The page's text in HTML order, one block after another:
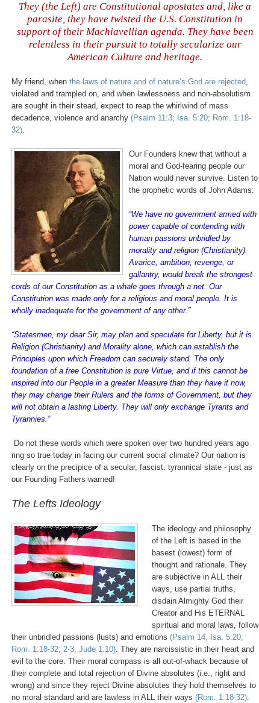
They (the Left) are Constitutional apostates and, like a
parasite, they have twisted the U.S. Constitution in
support of their Machiavellian agenda. They have been
relentless in their pursuit to totally secularize our
American Culture and heritage.
My friend, when the laws of nature and of nature’s God are rejected,
violated and trampled on, and when lawlessness and non-absolutism
are sought in their stead, expect to reap the whirlwind of mass
decadence, violence and anarchy (Psalm 11:3; Isa. 5:20; Rom. 1:18-
32).
Our Founders knew that without a
moral and God-fearing people our
Nation would never survive. Listen to
the prophetic words of John Adams:
“We have no government armed with
power capable of contending with
human passions unbridled by
morality and religion (Christianity).
Avarice, ambition, revenge, or
gallantry, would break the strongest
cords of our Constitution as a whale goes through a net. Our
Constitution was made only for a religious and moral people. It is
wholly inadequate for the government of any other.”
“Statesmen, my dear Sir, may plan and speculate for Liberty, but it is
Religion (Christianity) and Morality alone, which can establish the
Principles upon which Freedom can securely stand. The only
foundation of a free Constitution is pure Virtue, and if this cannot be
inspired into our People in a greater Measure than they have it now,
they may change their Rulers and the forms of Government, but they
will not obtain a lasting Liberty. They will only exchange Tyrants and
Tyrannies.”
Do not these words which were spoken over two hundred years ago
ring so true today in facing our current social climate? Our nation is
clearly on the precipice of a secular, fascist, tyrannical state - just as
our Founding Fathers warned!
The Lefts Ideology
The ideology and philosophy
of the Left is based in the
basest (lowest) form of
thought and rationale. They
are subjective in ALL their
ways, use partial truths,
disdain Almighty God their
Creator and His ETERNAL
spiritual and moral laws, follow
their unbridled passions (lusts) and emotions (Psalm 14, Isa. 5:20,
Rom. 1:18-32; 2-3, Jude 1:10). They are narcissistic in their heart and
evil to the core. Their moral compass is all out-of-whack because of
their complete and total rejection of Divine absolutes (i.e., right and
wrong) and since they reject Divine absolutes they hold themselves to
no moral standard and are lawless in ALL their ways (Rom. 1:18-32).